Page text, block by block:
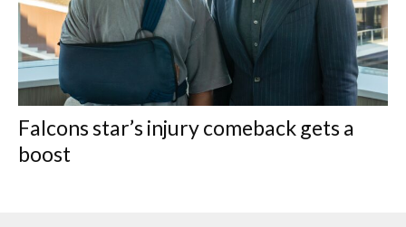
Falcons star’s injury comeback gets a
boost